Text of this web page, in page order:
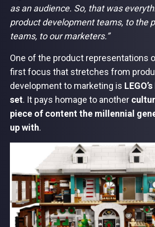
as an audience. So, that was
product development teams, to the
teams, to our marketers.”
One of the product representations
first focus that stretches from
development to marketing is
set. It pays homage to another
piece of content the millennial
up with.